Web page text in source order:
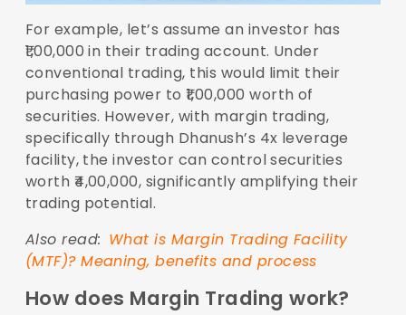
For example, let’s assume an investor has
₹1,00,000 in their trading account. Under
conventional trading, this would limit their
purchasing power to ₹1,00,000 worth of
securities. However, with margin trading,
specifically through Dhanush’s 4x leverage
facility, the investor can control securities
worth ₹4,00,000, significantly amplifying their
trading potential.
Also read: What is Margin Trading Facility
(MTF)? Meaning, benefits and process
How does Margin Trading work?